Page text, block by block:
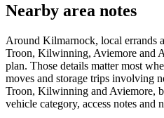
Nearby area notes
Around Kilmarnock, local errands
Troon, Kilwinning, Aviemore and
plan. Those details matter most
moves and storage trips involving
Troon, Kilwinning and Aviemore,
vehicle category, access notes and